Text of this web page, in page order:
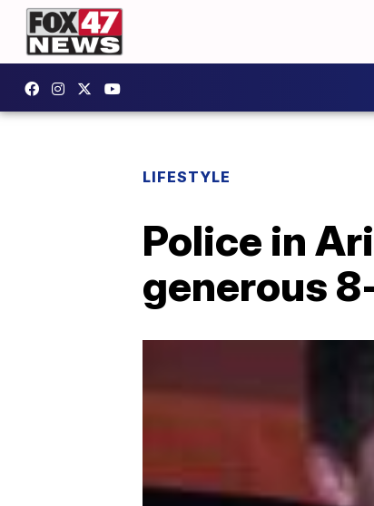
LIFESTYLE
Police in
generous